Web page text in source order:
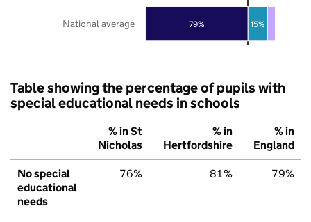
79% 15%
National average
Table showing the percentage of pupils with
special educational needs in schools
% in St
Nicholas
% in
Hertfordshire
% in
England
No special
educational
needs
76% 81% 79%